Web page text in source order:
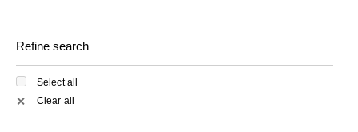
Refine search
Select all
✕ Clear all